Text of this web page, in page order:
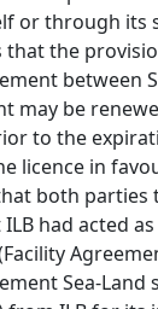
or through its
that the
between
may be
to the
licence in
both parties
had acted
Sea-Land